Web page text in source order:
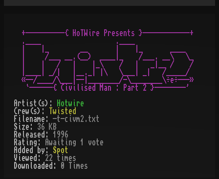
+----------{ HoTWire Presents }------------+
.____                   .____
|     /___ __.(__)  ____|_    /___. __\   \_
|    |   /   |    |_\    /   |   _|__ /    /
|____| _/|   |__._| |\   \___| _|   /_____/
«--/____/\___|--|________/-\________\÷e÷---»
Artist(s):
Hotwire
Crew(s):
Twisted
Filename: -t-civm2.txt
Size: 36 KB
Released: 1996
Rating:
Awaiting 1 vote
Added by: Spot
Viewed: 22 times
Downloaded:
0 Times